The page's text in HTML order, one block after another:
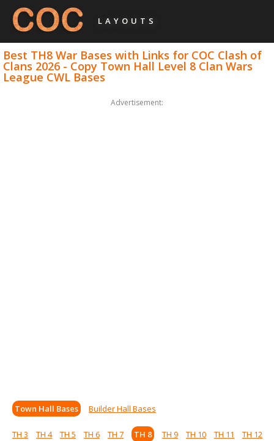
LAYOUTS
Best TH8 War Bases with Links for COC Clash of
Clans 2026 - Copy Town Hall Level 8 Clan Wars
League CWL Bases
Advertisement:
Town Hall Bases Builder Hall Bases
TH 3 TH 4 TH 5 TH 6 TH 7 TH 8 TH 9 TH 10 TH 11
TH 12